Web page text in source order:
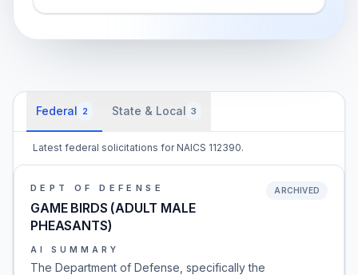
Federal 2 State & Local 3
Latest federal solicitations for NAICS 112390.
DEPT OF DEFENSE
GAME BIRDS (ADULT MALE
PHEASANTS)
ARCHIVED
AI SUMMARY
The Department of Defense, specifically the